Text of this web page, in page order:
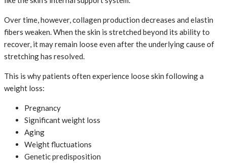
Over time, however, collagen production decreases and elastin
fibers weaken. When the skin is stretched beyond its ability to
recover, it may remain loose even after the underlying cause of
stretching has resolved.
This is why patients often experience loose skin following a
weight loss:
Pregnancy
Significant weight loss
Aging
Weight fluctuations
Genetic predisposition